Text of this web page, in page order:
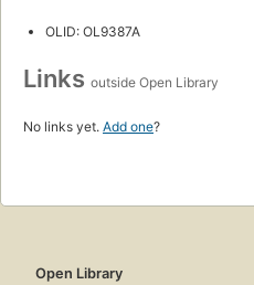
OLID: OL9387A
Links outside Open Library
No links yet. Add one?
Open Library